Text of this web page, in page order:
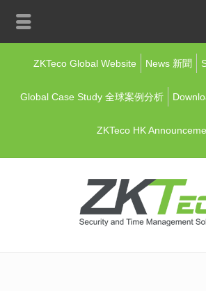
ZKTeco Global Website News 新聞
Global Case Study 全球案例分析
ZKTeco HK